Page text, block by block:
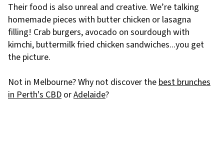
Their food is also unreal and creative. We’re talking
homemade pieces with butter chicken or lasagna
filling! Crab burgers, avocado on sourdough with
kimchi, buttermilk fried chicken sandwiches...you get
the picture.
Not in Melbourne? Why not discover the best brunches
in Perth's CBD orAdelaide?